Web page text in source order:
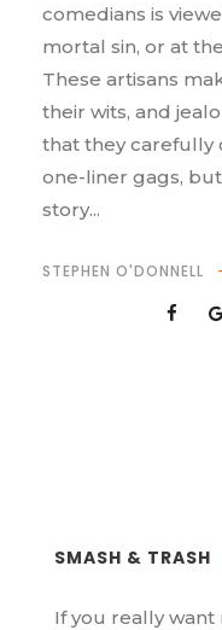
comedians is
mortal sin, or at
These artisans
their wits, and
that they carefully
one-liner gags,
story...
STEPHEN O'DONNELL
SMASH & TRASH
If you really want